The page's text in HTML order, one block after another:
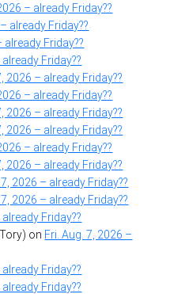
– already Friday??
already Friday??
already Friday??
Friday??
2026 – already Friday??
– already Friday??
2026 – already Friday??
2026 – already Friday??
– already Friday??
2026 – already Friday??
7, 2026 – already Friday??
7, 2026 – already Friday??
Friday??
on Fri. Aug. 7, 2026 –
Friday??
Friday??